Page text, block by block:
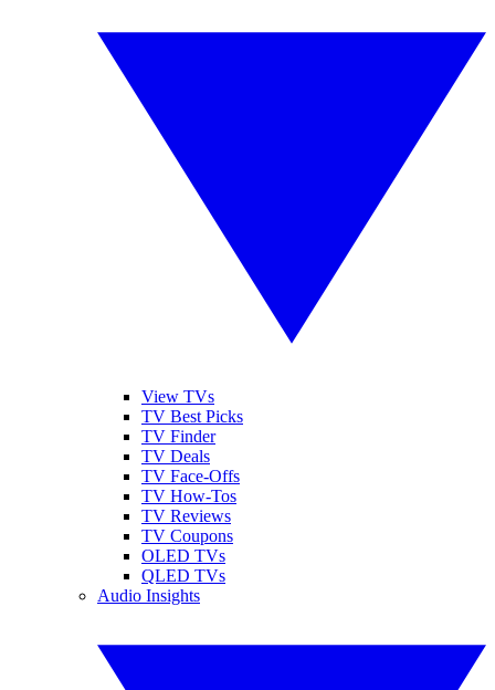
View TVs
TV Best Picks
TV Finder
TV Deals
TV Face-Offs
TV How-Tos
TV Reviews
TV Coupons
OLED TVs
QLED TVs
Audio Insights